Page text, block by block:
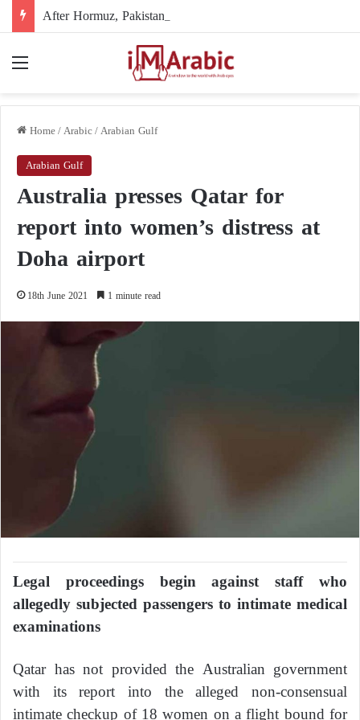
Home/Arabic/Arabian Gulf
Arabian Gulf
Australia presses Qatar for
report into women’s distress at
Doha airport
18th June 2021 1 minute read
Legal proceedings begin against staff who
allegedly subjected passengers to intimate medical
examinations
Qatar has not provided the Australian government
with its report into the alleged non-consensual
intimate checkup of 18 women on a flight bound for